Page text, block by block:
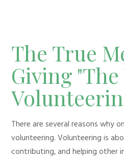
The True
Giving
There are several reasons why
volunteering. Volunteering is
contributing, and helping other